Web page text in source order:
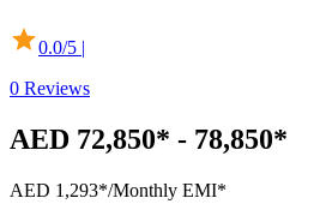
0.0/5 |
0 Reviews
AED 72,850* - 78,850*
AED 1,293*/Monthly EMI*